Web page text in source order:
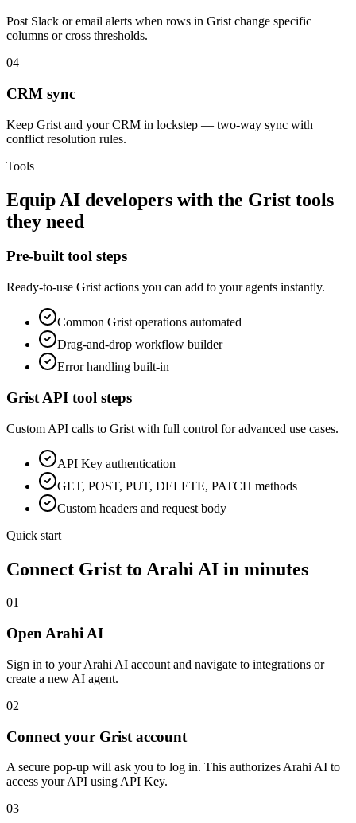
Post Slack or email alerts when rows in Grist change specific
columns or cross thresholds.
04
CRM sync
Keep Grist and your CRM in lockstep — two-way sync with
conflict resolution rules.
Tools
Equip AI developers with the Grist tools
they need
Pre-built tool steps
Ready-to-use Grist actions you can add to your agents instantly.
Common Grist operations automated
Drag-and-drop workflow builder
Error handling built-in
Grist API tool steps
Custom API calls to Grist with full control for advanced use cases.
API Key authentication
GET, POST, PUT, DELETE, PATCH methods
Custom headers and request body
Quick start
Connect Grist to Arahi AI in minutes
01
Open Arahi AI
Sign in to your Arahi AI account and navigate to integrations or
create a new AI agent.
02
Connect your Grist account
A secure pop-up will ask you to log in. This authorizes Arahi AI to
access your API using API Key.
03